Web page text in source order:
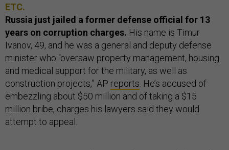
ETC.
Russia just jailed a former defense official for 13
years on corruption charges. His name is Timur
Ivanov, 49, and he was a general and deputy defense
minister who “oversaw property management, housing
and medical support for the military, as well as
construction projects,” AP reports. He’s accused of
embezzling about $50 million and of taking a $15
million bribe, charges his lawyers said they would
attempt to appeal.